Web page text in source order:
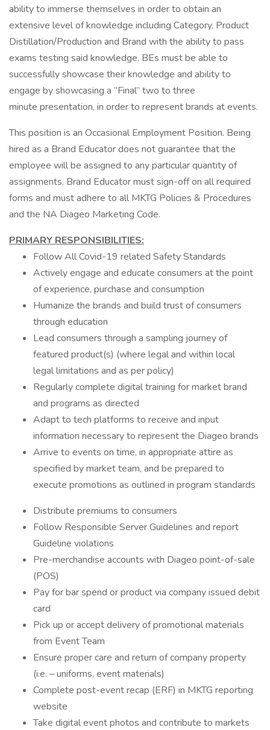
ability to immerse themselves in order to obtain an
extensive level of knowledge including Category, Product
Distillation/Production and Brand with the ability to pass
exams testing said knowledge. BEs must be able to
successfully showcase their knowledge and ability to
engage by showcasing a “Final” two to three
minute presentation, in order to represent brands at events.
This position is an Occasional Employment Position. Being
hired as a Brand Educator does not guarantee that the
employee will be assigned to any particular quantity of
assignments. Brand Educator must sign-off on all required
forms and must adhere to all MKTG Policies & Procedures
and the NA Diageo Marketing Code.
PRIMARY RESPONSIBILITIES:
Follow All Covid-19 related Safety Standards
Actively engage and educate consumers at the point
of experience, purchase and consumption
Humanize the brands and build trust of consumers
through education
Lead consumers through a sampling journey of
featured product(s) (where legal and within local
legal limitations and as per policy)
Regularly complete digital training for market brand
and programs as directed
Adapt to tech platforms to receive and input
information necessary to represent the Diageo brands
Arrive to events on time, in appropriate attire as
specified by market team, and be prepared to
execute promotions as outlined in program standards
Distribute premiums to consumers
Follow Responsible Server Guidelines and report
Guideline violations
Pre-merchandise accounts with Diageo point-of-sale
(POS)
Pay for bar spend or product via company issued debit
card
Pick up or accept delivery of promotional materials
from Event Team
Ensure proper care and return of company property
(i.e. – uniforms, event materials)
Complete post-event recap (ERF) in MKTG reporting
website
Take digital event photos and contribute to markets